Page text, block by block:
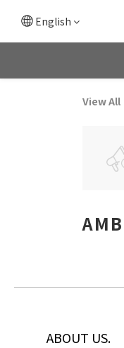
English
View All
ABOUT US.